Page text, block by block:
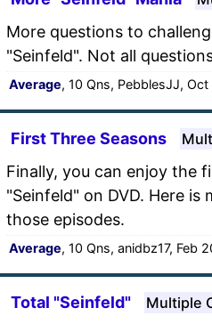
More questions to
"Seinfeld". Not all
Average, 10 Qns, PebblesJJ, Oct
First Three Seasons
Finally, you can enjoy the
"Seinfeld" on DVD. Here is
those episodes.
Average, 10 Qns, anidbz17, Feb
Total "Seinfeld" Multiple